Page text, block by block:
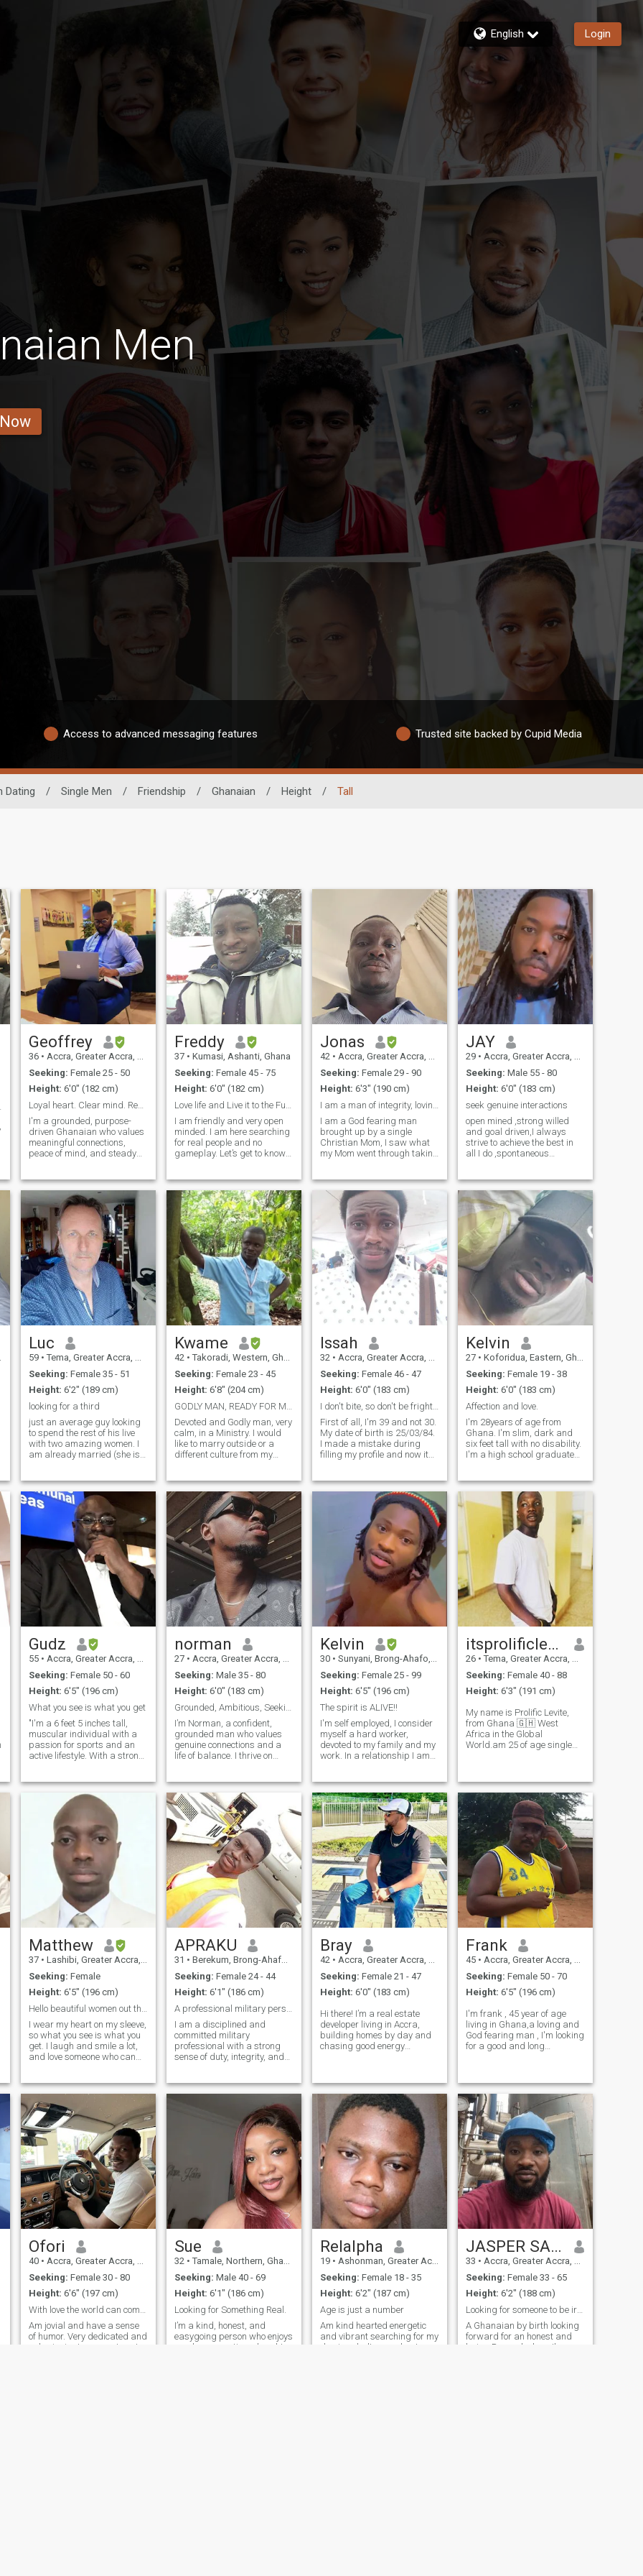
English Login
Men
Access to advanced messaging features Trusted site backed by Cupid Media
Dating / Single Men / Friendship / Ghanaian / Height / Tall
Geoffrey
36 • Accra, Greater Accra, Ghana
Seeking: Female 25 - 50
Height: 6'0" (182 cm)
Loyal heart. Clear mind. Ready for the one
I'm a grounded, purpose-
driven Ghanaian who values
meaningful connections,
peace of mind, and steady
believe in honesty, good
energy, and building
something real with the right
person. Whether it's deep
conversations, laughter over
good food, or just enjoying the
quiet moments, I’m all about
being present. If you're
someone who’s genuine,
emotionally intelligent, and
ready for something
intentional — let’s talk.
Freddy
37 • Kumasi, Ashanti, Ghana
Seeking: Female 45 - 75
Height: 6'0" (182 cm)
I am friendly and very open
minded. I am here searching
for real people and no
gameplay. Let’s get to know
goes for each other. I love
sports and fitness. I am into
nature and environmental
protection
Jonas
42 • Accra, Greater Accra, Ghana
Seeking: Female 29 - 90
Height: 6'3" (190 cm)
I am a God fearing man
brought up by a single
Christian Mom, I saw what
my Mom went through taking
woman suffer in my hands .
So I make sure any woman
who comes into my life will
have what we call real love . I
make sure I love and cherish
her and I am a good cook as
well .
JAY
29 • Accra, Greater Accra, Ghana
Seeking: Male 55 - 80
Height: 6'0" (183 cm)
seek genuine interactions
open mined ,strong willed
and goal driven,I always
strive to achieve the best in
all I do ,spontaneous
with genuine and trustworthy
people.i like to sight see and
travel to new places for the
experience .
Luc
59 • Tema, Greater Accra, Ghana
Seeking: Female 35 - 51
Height: 6'2" (189 cm)
looking for a third
just an average guy looking
to spend the rest of his live
with two amazing women. I
am already married (she is
children. It is ok if you have
children too but I'm not
looking to have any more of
my own. To be clear, I'm only
interested in people from
Ghana or (if there are any)
those who wish to relocate
there.
Kwame
42 • Takoradi, Western, Ghana
Seeking: Female 23 - 45
Height: 6'8" (204 cm)
Devoted and Godly man, very
calm, in a Ministry. I would
like to marry outside or a
different culture from my
or for fun... please skip my
profile with all due respect
because am here for somet
Issah
32 • Accra, Greater Accra, Ghana
Seeking: Female 46 - 47
Height: 6'0" (183 cm)
I don't bite, so don't be frightened.
First of all, I'm 39 and not 30.
My date of birth is 25/03/84.
I made a mistake during
filling my profile and now it
Ghanaian guy who's ready to
share a relationship based
on equality, mutual trust a
Kelvin
27 • Koforidua, Eastern, Ghana
Seeking: Female 19 - 38
Height: 6'0" (183 cm)
Affection and love.
I'm 28years of age from
Ghana. I'm slim, dark and
six feet tall with no disability.
I'm a high school graduate
humble and gentle. I talk less
and very emotional as well.
I'm hardworking, loya
Gudz
55 • Accra, Greater Accra, Ghana
Seeking: Female 50 - 60
Height: 6'5" (196 cm)
What you see is what you get
"I'm a 6 feet 5 inches tall,
muscular individual with a
passion for sports and an
active lifestyle. With a strong
on pushing my limits and
embracing new athletic
endeavors. Whether it's on
the bas
norman
27 • Accra, Greater Accra, Ghana
Seeking: Male 35 - 80
Height: 6'0" (183 cm)
I’m Norman, a confident,
grounded man who values
genuine connections and a
life of balance. I thrive on
exploring new destinations,
enjoying fine dining, or
unwinding with great
company. I’m drawn to
established, secure men who
know what they want and
are ready to build something
meaningful. Let’s create a life
filled with respect, adventure,
and unforgettable moments
Kelvin
30 • Sunyani, Brong-Ahafo, Ghana
Seeking: Female 25 - 99
Height: 6'5" (196 cm)
The spirit is ALIVE!!
I'm self employed, I consider
myself a hard worker,
devoted to my family and my
work. In a relationship I am
pamper and make the
person who is by my side feel
special and valued. My
weakness is that I usually
deposit my trust with great
haste. What do you think if
you write me and we know
each other a little better?
itsprolificlevite
26 • Tema, Greater Accra, Ghana
Seeking: Female 40 - 88
Height: 6'3" (191 cm)
My name is Prolific Levite,
from Ghana 🇬🇭 West
Africa in the Global
World.am 25 of age single
I was 9years old, that Ilyas
when I became a street boy.
Am level 400 student
Matthew
37 • Lashibi, Greater Accra, Ghana
Seeking: Female
Height: 6'5" (196 cm)
I wear my heart on my sleeve,
so what you see is what you
get. I laugh and smile a lot,
and love someone who can
many places in the world yet
to explore. My love ones and
friends are really important
to me and I spent lots of time
with them.
APRAKU
31 • Berekum, Brong-Ahafo, Ghana
Seeking: Female 24 - 44
Height: 6'1" (186 cm)
I am a disciplined and
committed military
professional with a strong
sense of duty, integrity, and
environments, I excel in
thinking, and mission
execution. I take pride in
Bray
42 • Accra, Greater Accra, Ghana
Seeking: Female 21 - 47
Height: 6'0" (183 cm)
Hi there! I’m a real estate
developer living in Accra,
building homes by day and
chasing good energy
finding joy in the unexpected.
I’m drawn to confidence,
depth, and a
Frank
45 • Accra, Greater Accra, Ghana
Seeking: Female 50 - 70
Height: 6'5" (196 cm)
I'm frank , 45 year of age
living in Ghana,a loving and
God fearing man , I'm looking
for a good and long
know more about ourselves if
we could be a perfect match.
Ofori
40 • Accra, Greater Accra, Ghana
Seeking: Female 30 - 80
Height: 6'6" (197 cm)
Am jovial and have a sense
of humor. Very dedicated and
submissive to my partner. I
Sue
32 • Tamale, Northern, Ghana
Seeking: Male 40 - 69
Height: 6'1" (186 cm)
Looking for Something Real.
I’m a kind, honest, and
easygoing person who enjoys
good conversations, laughter,
Relalpha
19 • Ashonman, Greater Accra, Ghana
Seeking: Female 18 - 35
Height: 6'2" (187 cm)
Age is just a number
Am kind hearted energetic
and vibrant searching for my
domina don't care about age
JASPER SADDAM MCAFUI
33 • Accra, Greater Accra, Ghana
Seeking: Female 33 - 65
Height: 6'2" (188 cm)
Looking for someone to be irresistible drawn to,
A Ghanaian by birth looking
forward for an honest and
loving Damsel whom I'm